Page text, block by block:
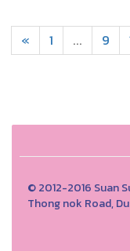
« 1 ... 9
© 2012-2016 Suan
Thong nok Road,